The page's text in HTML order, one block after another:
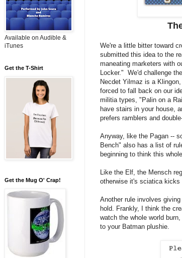
We're a little bitter toward
submitted this idea to the
maneating marketers with
Locker." We'd challenge
Necdet Yilmaz is a
forced to fall back on our
militia types, "Palin on a
have stairs in your house,
prefers ramblers and
Anyway, like the Pagan --
Bench" also has a list of
beginning to think this
Like the Elf, the Mensch
otherwise it's sciatica kicks
Another rule involves
hold. Frankly, I think the
watch the whole world
to your Batman plushie.
Available on Audible &
iTunes
Get the T-Shirt
Get the Mug O' Crap!